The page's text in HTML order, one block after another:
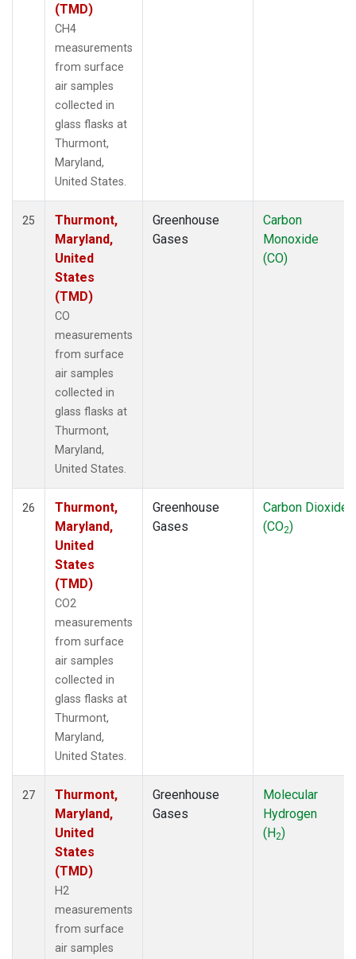
(TMD)
CH4
measurements
from surface
air samples
collected in
glass flasks at
Thurmont,
Maryland,
United States.
25
Thurmont,
Maryland,
United
States
(TMD)
CO
measurements
from surface
air samples
collected in
glass flasks at
Thurmont,
Maryland,
United States.
Greenhouse
Gases
Carbon
Monoxide
(CO)
26
Thurmont,
Maryland,
United
States
(TMD)
CO2
measurements
from surface
air samples
collected in
glass flasks at
Thurmont,
Maryland,
United States.
Greenhouse
Gases
Carbon Dioxide
(CO2)
27
Thurmont,
Maryland,
United
States
(TMD)
H2
measurements
from surface
air samples
Greenhouse
Gases
Molecular
Hydrogen
(H2)